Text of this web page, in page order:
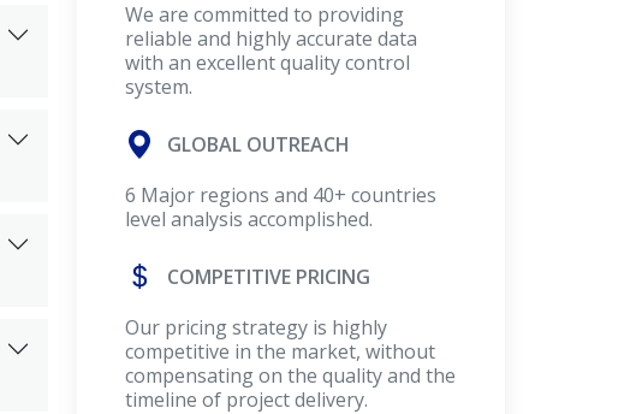
We are committed to providing
reliable and highly accurate data
with an excellent quality control
system.
GLOBAL OUTREACH
6 Major regions and 40+ countries
level analysis accomplished.
COMPETITIVE PRICING
Our pricing strategy is highly
competitive in the market, without
compensating on the quality and the
timeline of project delivery.